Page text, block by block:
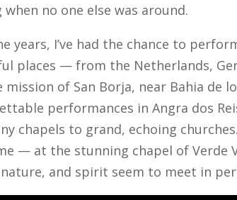
when no one else was around.
years, I’ve had the chance to
places — from the Netherlands,
mission of San Borja, near Bahia de
performances in Angra dos
chapels to grand, echoing
— at the stunning chapel of Verde
and spirit seem to meet in